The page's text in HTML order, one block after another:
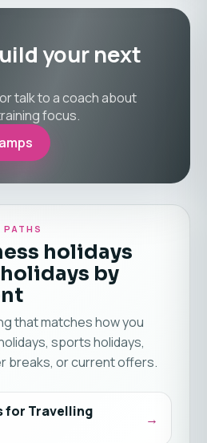
your next
talk to a coach about
focus.
holidays
by
that matches how you
sports holidays,
breaks, or current offers.
for Travelling